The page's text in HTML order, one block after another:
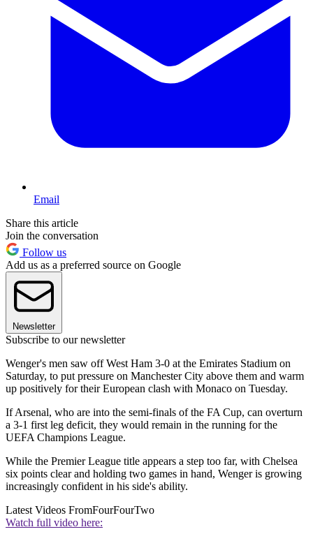
Email
Share this article
Join the conversation
Follow us
Add us as a preferred source on Google
Newsletter
Subscribe to our newsletter
Wenger's men saw off West Ham 3-0 at the Emirates Stadium on
Saturday, to put pressure on Manchester City above them and warm
up positively for their European clash with Monaco on Tuesday.
If Arsenal, who are into the semi-finals of the FA Cup, can overturn
a 3-1 first leg deficit, they would remain in the running for the
UEFA Champions League.
While the Premier League title appears a step too far, with Chelsea
six points clear and holding two games in hand, Wenger is growing
increasingly confident in his side's ability.
Latest Videos FromFourFourTwo
Watch full video here: